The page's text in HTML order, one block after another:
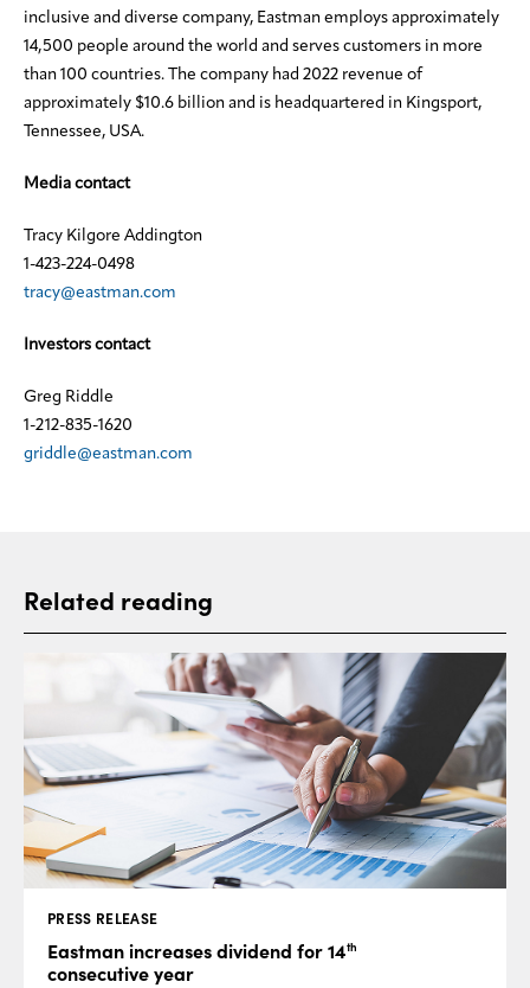
inclusive and diverse company, Eastman employs approximately
14,500 people around the world and serves customers in more
than 100 countries. The company had 2022 revenue of
approximately $10.6 billion and is headquartered in Kingsport,
Tennessee, USA.
Media contact
Tracy Kilgore Addington
1-423-224-0498
tracy@eastman.com
Investors contact
Greg Riddle
1-212-835-1620
griddle@eastman.com
Related reading
PRESS RELEASE
Eastman increases dividend for 14th
consecutive year